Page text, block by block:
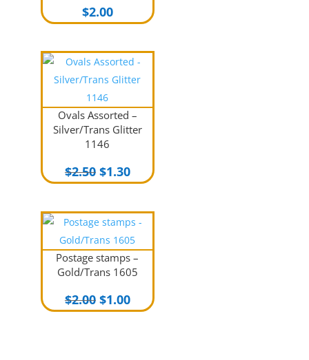
$2.00
Ovals Assorted –
Silver/Trans Glitter
1146
$2.50 Original
price
$2.50.
$1.30Current
price
$1.30.
Postage stamps –
Gold/Trans 1605
$2.00 Original
price
$1.00Current
price